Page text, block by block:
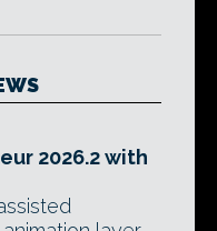
2026.2 with